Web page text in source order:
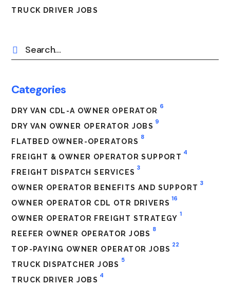
TRUCK DRIVER JOBS
Categories
DRY VAN CDL-A OWNER OPERATOR
6
DRY VAN OWNER OPERATOR JOBS
9
FLATBED OWNER-OPERATORS
8
FREIGHT & OWNER OPERATOR SUPPORT
4
FREIGHT DISPATCH SERVICES
3
OWNER OPERATOR BENEFITS AND SUPPORT
3
OWNER OPERATOR CDL OTR DRIVERS
16
OWNER OPERATOR FREIGHT STRATEGY
1
REEFER OWNER OPERATOR JOBS
8
TOP-PAYING OWNER OPERATOR JOBS
22
TRUCK DISPATCHER JOBS
5
TRUCK DRIVER JOBS
4